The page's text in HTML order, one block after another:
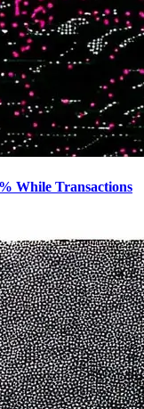
While Transactions